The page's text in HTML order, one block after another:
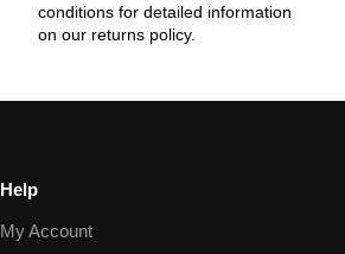
conditions for detailed information
on our returns policy.
Help
My Account